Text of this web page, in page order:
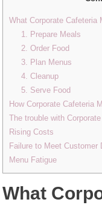
What Corporate Cafeteria
1. Prepare Meals
2. Order Food
3. Plan Menus
4. Cleanup
5. Serve Food
How Corporate Cafeteria
The trouble with
Rising Costs
Failure to Meet Customer
Menu Fatigue
What